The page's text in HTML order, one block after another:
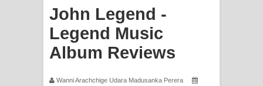
Swetha Sande Song Lyrics - ශ්වේත
සඳේ ගීතයේ පද පෙළ
John Legend -
Legend Music
Album Reviews
Wanni Arachchige Udara Madusanka Perera